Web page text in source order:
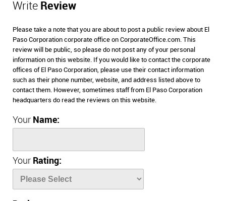
Write Review
Please take a note that you are about to post a public review about El
Paso Corporation corporate office on CorporateOffice.com. This
review will be public, so please do not post any of your personal
information on this website. If you would like to contact the corporate
offices of El Paso Corporation, please use their contact information
such as their phone number, website, and address listed above to
contact them. However, sometimes staff from El Paso Corporation
headquarters do read the reviews on this website.
Your Name:
Your Rating: